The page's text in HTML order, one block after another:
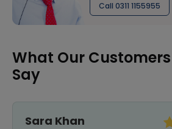
Call 0311 1155955
What Our
Say
Sara Khan